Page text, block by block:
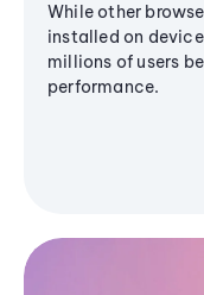
While other
installed on
millions of users
performance.